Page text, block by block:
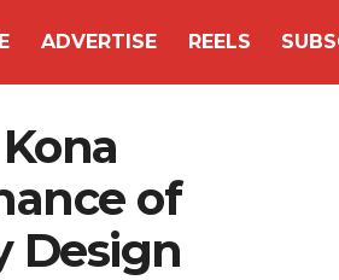
ADVERTISE REELS
of
Design